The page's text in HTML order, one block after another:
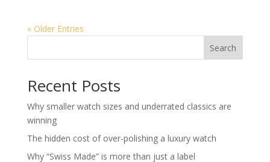
« Older Entries
Search
Recent Posts
Why smaller watch sizes and underrated classics are
winning
The hidden cost of over-polishing a luxury watch
Why “Swiss Made” is more than just a label